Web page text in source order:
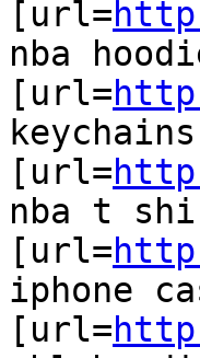
[url=
nba
[url=
[url=
nba t
[url=
iphone
[url=